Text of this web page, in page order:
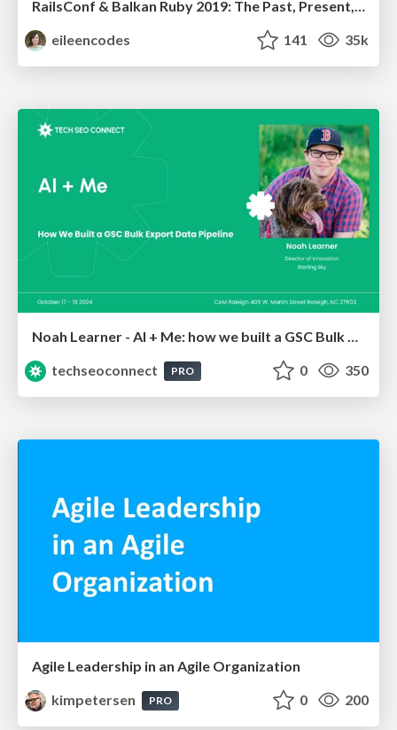
RailsConf & Balkan Ruby 2019: The Past, Present, and Future of Rails at GitHub
eileencodes
141 35k
Noah Learner - AI + Me: how we built a GSC Bulk Export data pipeline
techseoconnect
PRO 0 350
Agile Leadership in an Agile Organization
kimpetersen
PRO 0 200